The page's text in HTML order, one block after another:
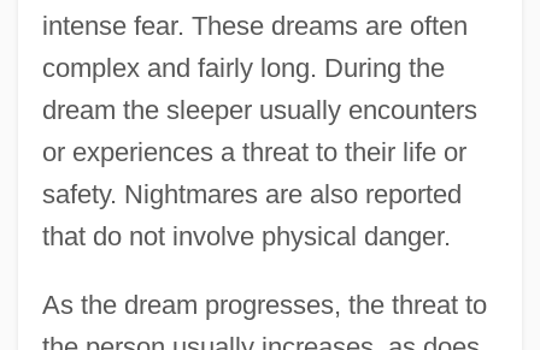
intense fear. These dreams are often
complex and fairly long. During the
dream the sleeper usually encounters
or experiences a threat to their life or
safety. Nightmares are also reported
that do not involve physical danger.
As the dream progresses, the threat to